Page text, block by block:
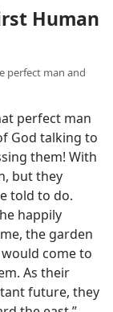
Human
perfect man and
perfect man
God talking to
them! With
but they
told to do.
happily
the garden
come to
As their
future, they